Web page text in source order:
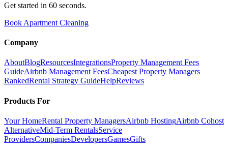
Get started in 60 seconds.
Book Apartment Cleaning
Company
AboutBlogResourcesIntegrationsProperty Management Fees
GuideAirbnb Management FeesCheapest Property Managers
RankedRental Strategy GuideHelpReviews
Products For
Your HomeRental Property ManagersAirbnb HostingAirbnb Cohost
AlternativeMid-Term RentalsService
ProvidersCompaniesDevelopersGamesGifts